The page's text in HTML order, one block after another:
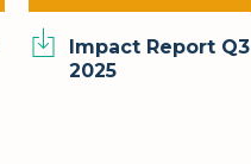
Impact Report Q3
2025